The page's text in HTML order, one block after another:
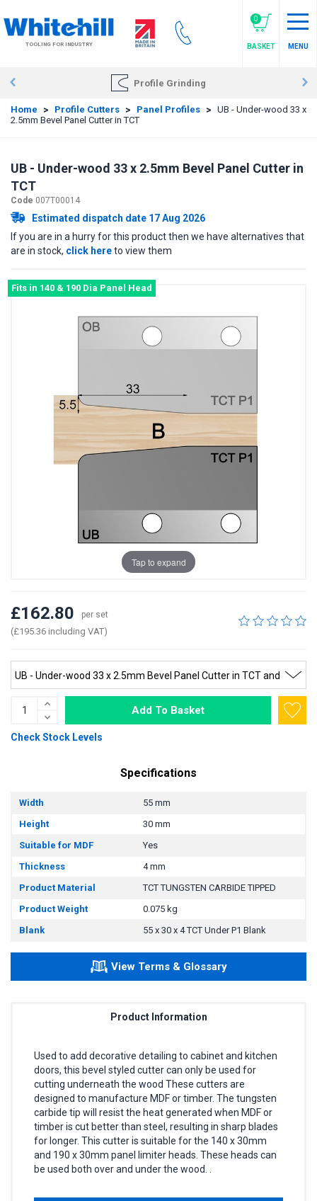
to
main
contentTOOLING FOR INDUSTRY
0
BASKET MENU
Profile Grinding
Home > Profile Cutters > Panel Profiles > UB - Under-wood 33 x
2.5mm Bevel Panel Cutter in TCT
UB - Under-wood 33 x 2.5mm Bevel Panel Cutter in
TCT
Code 007T00014
Estimated dispatch date 17 Aug 2026
If you are in a hurry for this product then we have alternatives that
are in stock, click hereto view them
Fits in 140 & 190 Dia Panel Head
Tap to expand
£162.80 per set
(£195.36 including VAT)
Add To Basket
Check Stock Levels
Specifications
Width
55 mm
Height
30 mm
Suitable for MDF
Yes
Thickness
4 mm
Product Material
TCT TUNGSTEN CARBIDE TIPPED
Product Weight
0.075 kg
Blank
55 x 30 x 4 TCT Under P1 Blank
View Terms & Glossary
Product Information
Used to add decorative detailing to cabinet and kitchen
doors, this bevel styled cutter can only be used for
cutting underneath the wood These cutters are
designed to manufacture MDF or timber. The tungsten
carbide tip will resist the heat generated when MDF or
timber is cut better than steel, resulting in sharp blades
for longer. This cutter is suitable for the 140 x 30mm
and 190 x 30mm panel limiter heads. These heads can
be used both over and under the wood. .